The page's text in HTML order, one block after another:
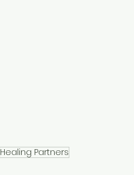
Healing Partners